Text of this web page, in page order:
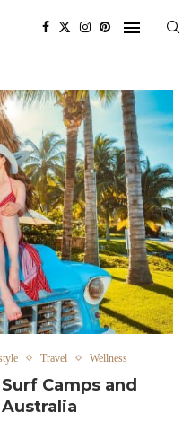
Travel Wellness
Camps and